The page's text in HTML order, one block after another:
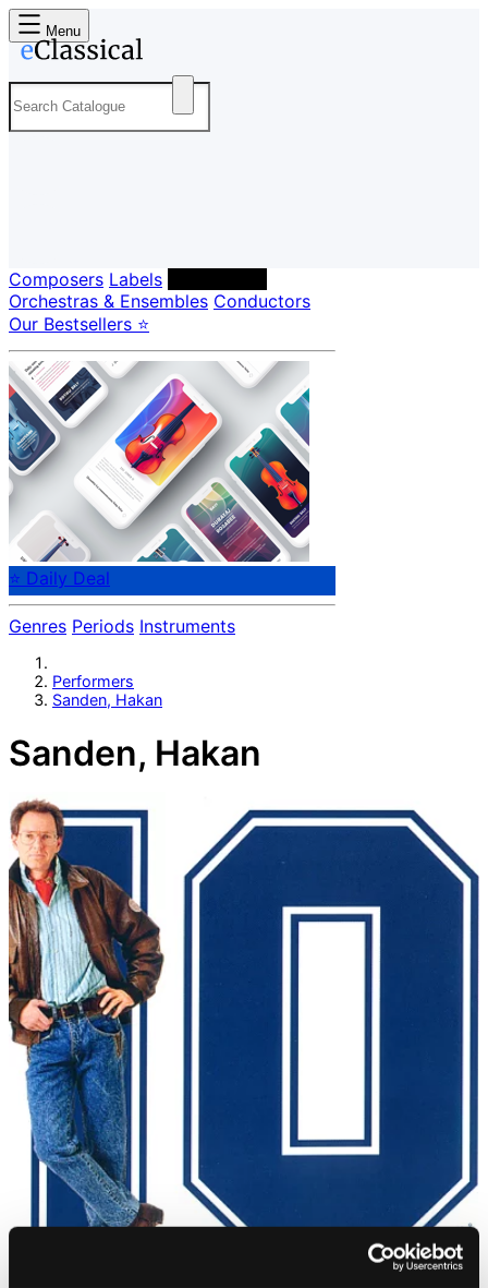
Menu
Composers Labels
Orchestras & Ensembles Conductors
Our Bestsellers ⭐
⭐ Daily Deal
Genres Periods Instruments
Performers
Sanden, Hakan
Sanden, Hakan